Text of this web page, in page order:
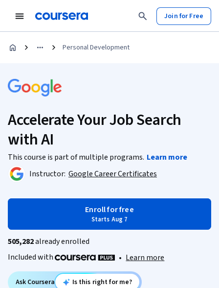
Join for Free
Personal Development
Accelerate Your Job Search
with AI
This course is part of multiple programs. Learn more
Instructor: Google Career Certificates
Enroll for free
Starts Aug 7
505,282already enrolled
Included with
• Learn more
Ask Coursera Is this right for me?